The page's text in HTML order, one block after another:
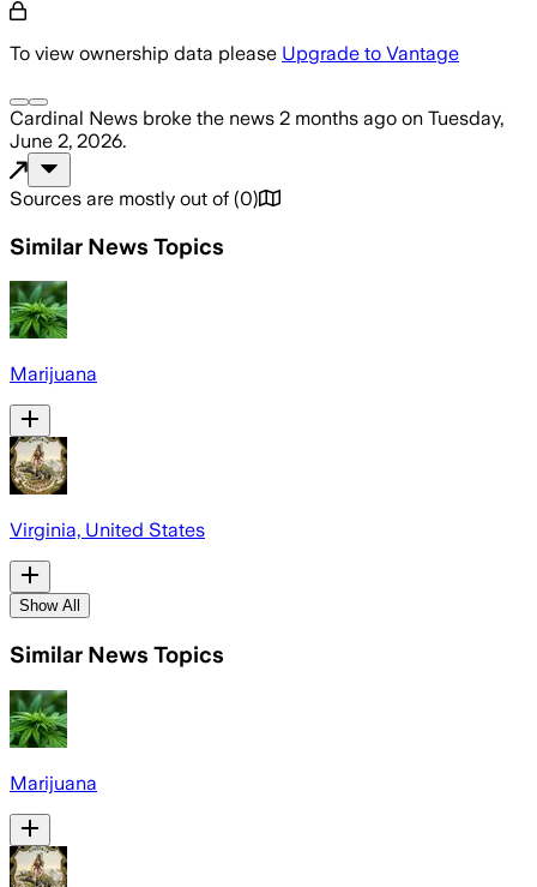
To view ownership data please Upgrade to Vantage
Cardinal News broke the news 2 months ago on Tuesday,
June 2, 2026.
Sources are mostly out of (0)
Similar News Topics
Marijuana
Virginia, United States
Show All
Similar News Topics
Marijuana